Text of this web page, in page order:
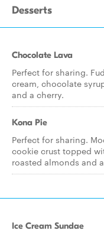
Desserts
Chocolate Lava
Perfect for sharing.
cream, chocolate
and a cherry.
Kona Pie
Perfect for sharing.
cookie crust topped
roasted almonds and
Ice Cream Sundae